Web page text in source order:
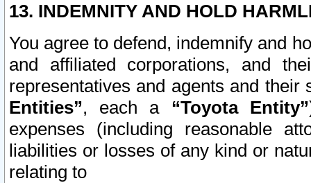
13. INDEMNITY AND HOLD
You agree to defend, indemnify and
and affiliated corporations, and
representatives and agents and
Entities”, each a “Toyota Entity”
expenses (including reasonable
liabilities or losses of any kind or
relating to